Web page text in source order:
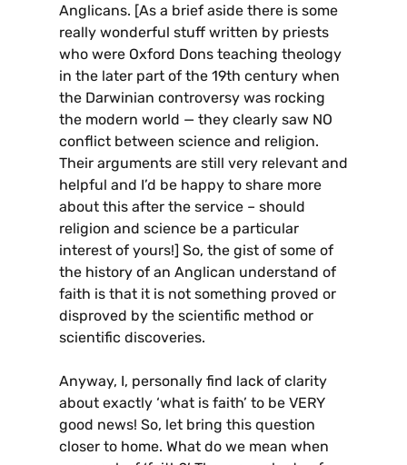
Anglicans. [As a brief aside there is some
really wonderful stuff written by priests
who were Oxford Dons teaching theology
in the later part of the 19th century when
the Darwinian controversy was rocking
the modern world — they clearly saw NO
conflict between science and religion.
Their arguments are still very relevant and
helpful and I’d be happy to share more
about this after the service – should
religion and science be a particular
interest of yours!] So, the gist of some of
the history of an Anglican understand of
faith is that it is not something proved or
disproved by the scientific method or
scientific discoveries.
Anyway, I, personally find lack of clarity
about exactly ‘what is faith’ to be VERY
good news! So, let bring this question
closer to home. What do we mean when